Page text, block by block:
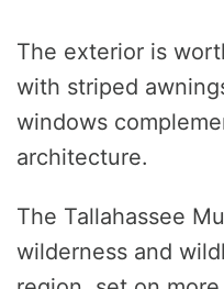
The exterior is
with striped
windows
architecture.
The Tallahassee
wilderness and